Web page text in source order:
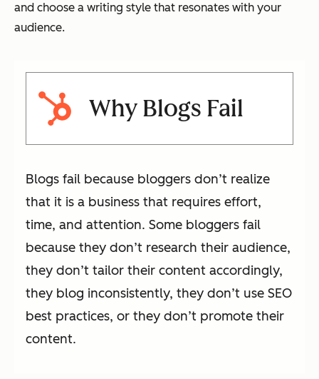
and choose a writing style that resonates with your
audience.
Why Blogs Fail
Blogs fail because bloggers don’t realize
that it is a business that requires effort,
time, and attention. Some bloggers fail
because they don’t research their audience,
they don’t tailor their content accordingly,
they blog inconsistently, they don’t use SEO
best practices, or they don’t promote their
content.